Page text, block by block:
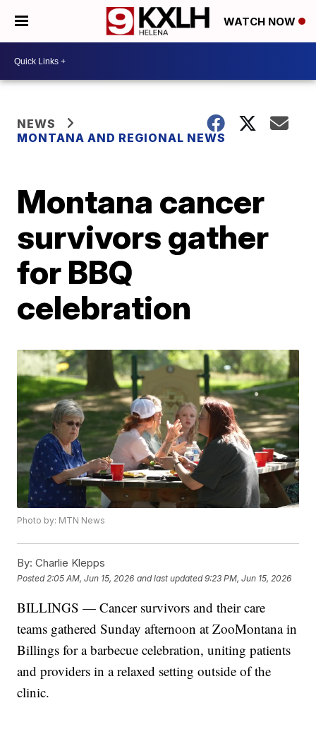
WATCH NOW
NEWS
MONTANA AND REGIONAL NEWS
Montana cancer
survivors gather
for BBQ
celebration
Photo by: MTN News
By: Charlie Klepps
Posted 2:05 AM, Jun 15, 2026 and last updated 9:23 PM, Jun 15, 2026
BILLINGS — Cancer survivors and their care
teams gathered Sunday afternoon at ZooMontana in
Billings for a barbecue celebration, uniting patients
and providers in a relaxed setting outside of the
clinic.